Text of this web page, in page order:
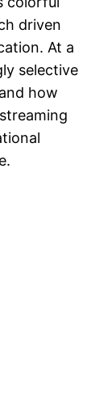
driven
At a
selective
how